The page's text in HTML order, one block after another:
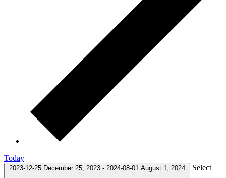
Today
2023-12-25 December 25, 2023 - 2024-08-01 August 1, 2024 Select